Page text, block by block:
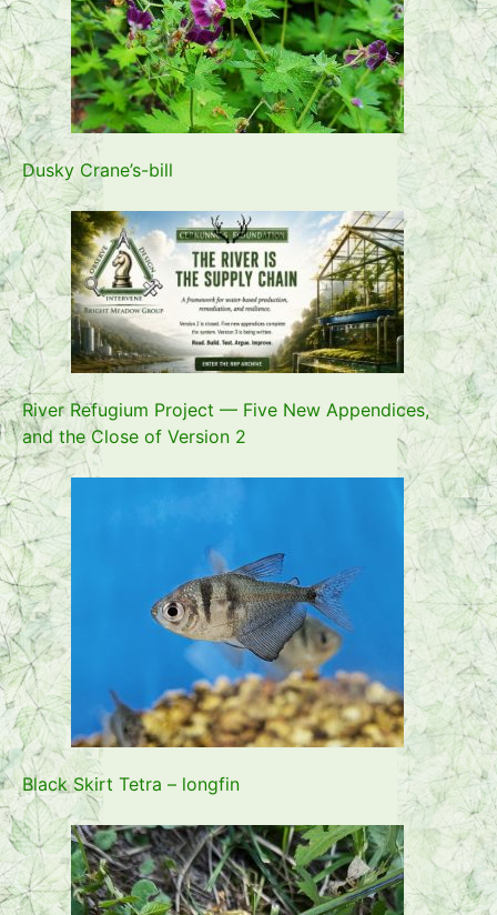
Dusky Crane’s-bill
River Refugium Project — Five New Appendices,
and the Close of Version 2
Black Skirt Tetra – longfin